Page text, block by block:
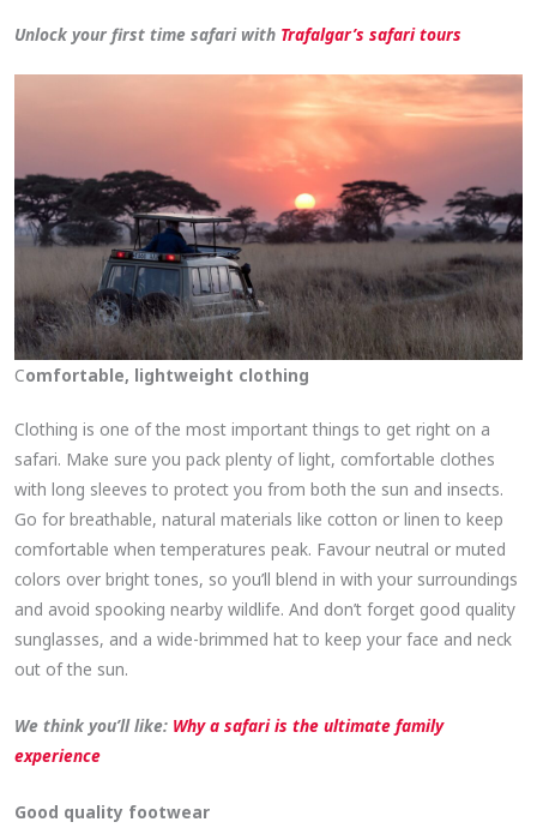
Unlock your first time safari with Trafalgar’s safari tours
Comfortable, lightweight clothing
Clothing is one of the most important things to get right on a
safari. Make sure you pack plenty of light, comfortable clothes
with long sleeves to protect you from both the sun and insects.
Go for breathable, natural materials like cotton or linen to keep
comfortable when temperatures peak. Favour neutral or muted
colors over bright tones, so you’ll blend in with your surroundings
and avoid spooking nearby wildlife. And don’t forget good quality
sunglasses, and a wide-brimmed hat to keep your face and neck
out of the sun.
We think you’ll like: Why a safari is the ultimate family
experience
Good quality footwear